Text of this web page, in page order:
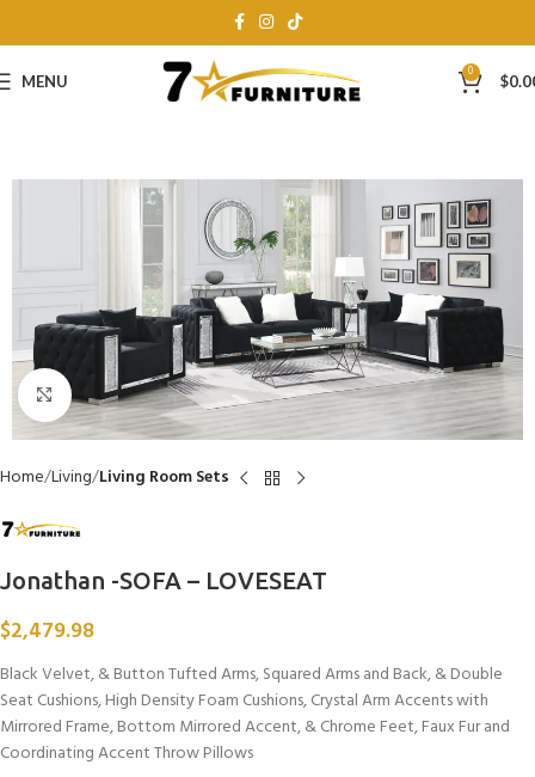
MENU 0 $
Click to enlarge
Home Living Living Room Sets
Jonathan -SOFA – LOVESEAT
$2,479.98
Black Velvet, & Button Tufted Arms, Squared Arms and Back, & Double
Seat Cushions, High Density Foam Cushions, Crystal Arm Accents with
Mirrored Frame, Bottom Mirrored Accent, & Chrome Feet, Faux Fur and
Coordinating Accent Throw Pillows